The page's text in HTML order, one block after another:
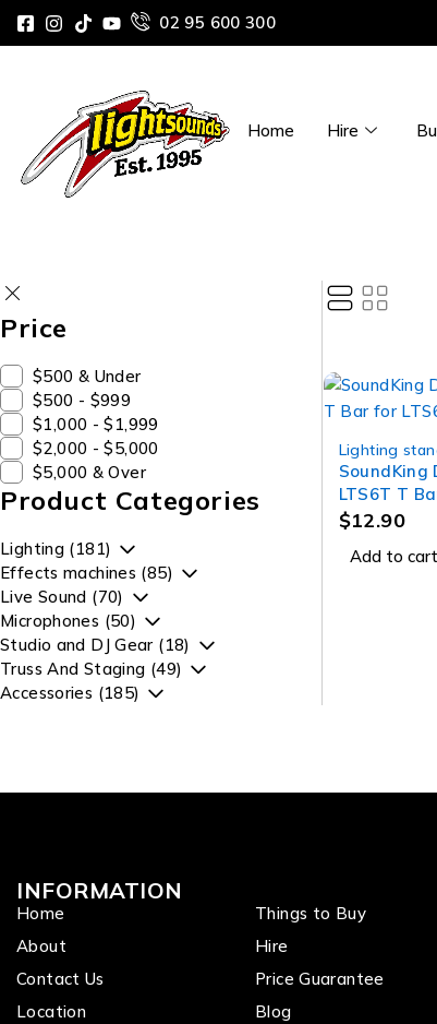
02 95 600 300
Home Hire
Price
$500 & Under
$500 - $999
$1,000 - $1,999
$2,000 - $5,000
$5,000 & Over
Product Categories
Lighting (181)
Effects machines (85)
Live Sound (70)
Microphones (50)
Studio and DJ Gear (18)
Truss And Staging (49)
Accessories (185)
Lighting
SoundKing
LTS6T T
DA006B
$12.90
Add to cart
INFORMATION
Home
About
Contact Us
Location
Things to Buy
Hire
Price Guarantee
Blog